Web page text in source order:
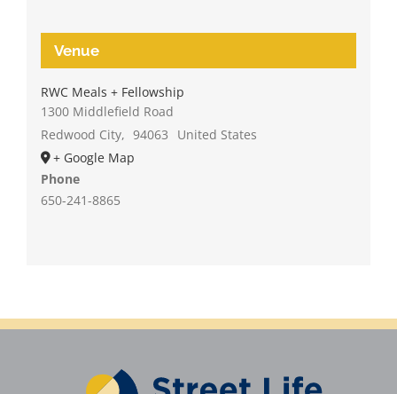
Venue
RWC Meals + Fellowship
1300 Middlefield Road
Redwood City, 94063
United States
+ Google Map
Phone
650-241-8865